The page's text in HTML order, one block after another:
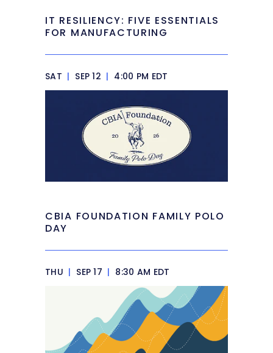
IT RESILIENCY: FIVE ESSENTIALS
FOR MANUFACTURING
SAT | SEP 12 | 4:00 PM EDT
CBIA FOUNDATION FAMILY POLO
DAY
THU | SEP 17 | 8:30 AM EDT